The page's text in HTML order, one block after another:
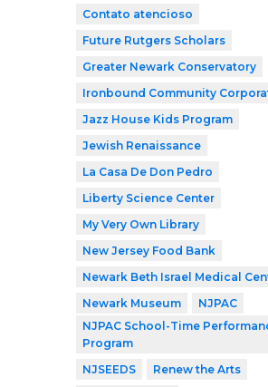
Contato atencioso
Future Rutgers Scholars
Greater Newark Conservatory
Ironbound Community
Jazz House Kids Program
Jewish Renaissance
La Casa De Don Pedro
Liberty Science Center
My Very Own Library
New Jersey Food Bank
Newark Beth Israel Medical
Newark Museum
NJPAC
NJPAC School-Time
Program
NJSEEDS
Renew the Arts